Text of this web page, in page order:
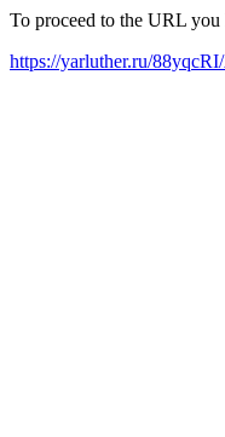
To proceed to the URL
https://yarluther.ru/